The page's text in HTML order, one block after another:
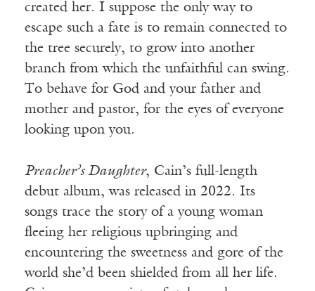
created her. I suppose the only way to
escape such a fate is to remain connected to
the tree securely, to grow into another
branch from which the unfaithful can swing.
To behave for God and your father and
mother and pastor, for the eyes of everyone
looking upon you.
Preacher’s Daughter, Cain’s full-length
debut album, was released in 2022. Its
songs trace the story of a young woman
fleeing her religious upbringing and
encountering the sweetness and gore of the
world she’d been shielded from all her life.